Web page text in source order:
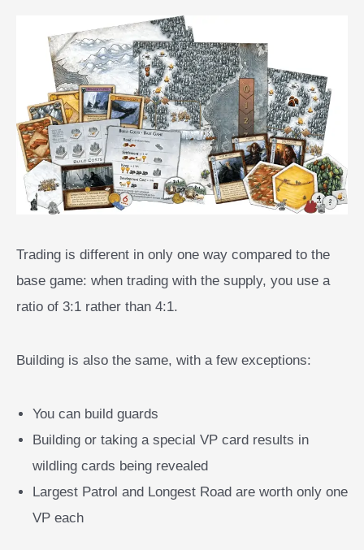
Trading is different in only one way compared to the
base game: when trading with the supply, you use a
ratio of 3:1 rather than 4:1.
Building is also the same, with a few exceptions:
You can build guards
Building or taking a special VP card results in
wildling cards being revealed
Largest Patrol and Longest Road are worth only one
VP each